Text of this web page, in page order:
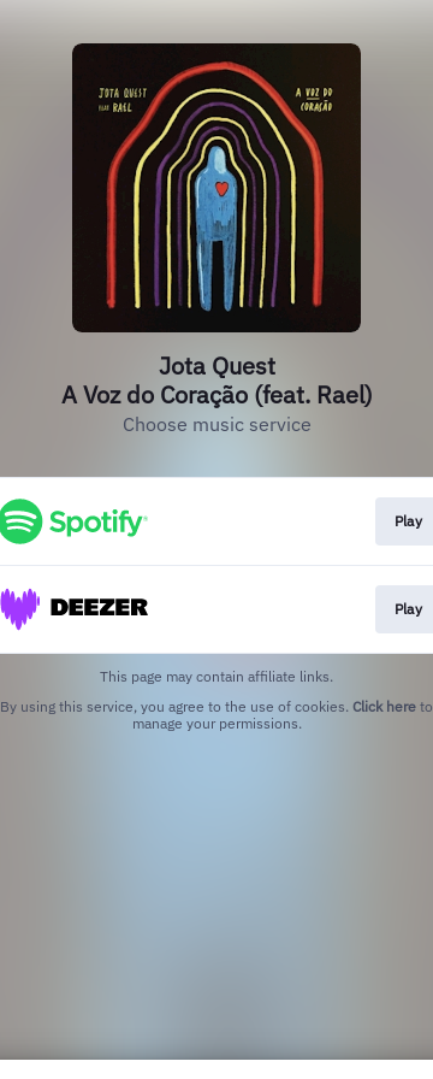
Jota Quest
A Voz do Coração (feat. Rael)
Choose music service
Play
Play
This page may contain affiliate links.
By using this service, you agree to the use of cookies. Click here to
manage your permissions.